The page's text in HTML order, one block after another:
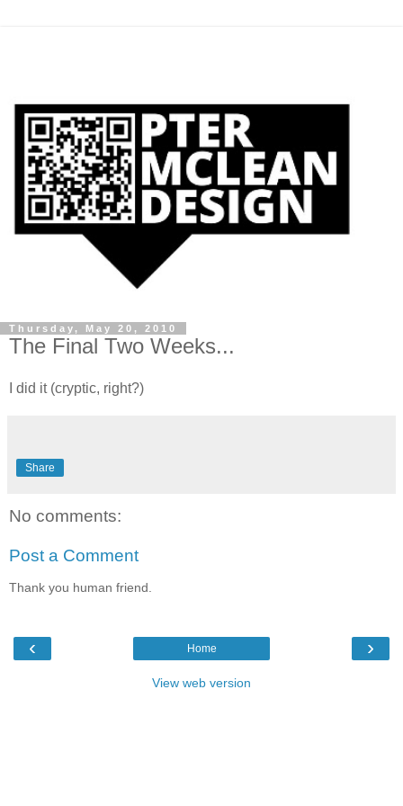
Thursday, May 20, 2010
The Final Two Weeks...
I did it (cryptic, right?)
Share
No comments:
Post a Comment
Thank you human friend.
‹ ›
Home
View web version